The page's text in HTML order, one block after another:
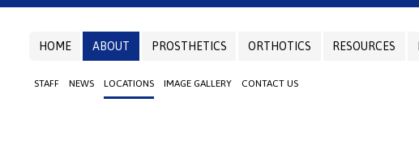
HOME ABOUT
STAFF NEWS LOCATIONS IMAGE GALLERY CONTACT US
PROSTHETICS ORTHOTICS RESOURCES